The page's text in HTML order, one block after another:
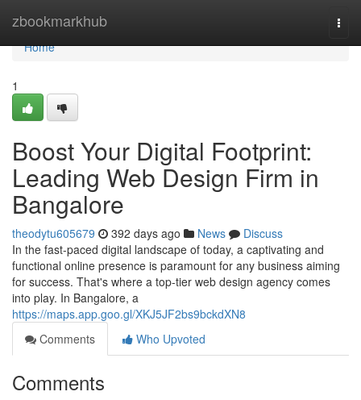
zbookmarkhub
Home
Home
1
Boost Your Digital Footprint:
Leading Web Design Firm in
Bangalore
theodytu605679 392 days ago News
Discuss
In the fast-paced digital landscape of today, a captivating and
functional online presence is paramount for any business aiming
for success. That's where a top-tier web design agency comes
into play. In Bangalore, a
https://maps.app.goo.gl/XKJ5JF2bs9bckdXN8
Comments
Who Upvoted
Comments